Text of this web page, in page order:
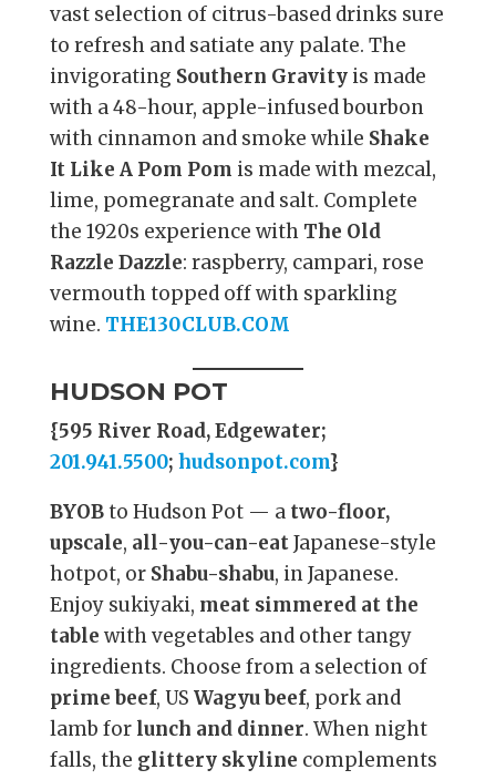
vast selection of citrus-based drinks sure
to refresh and satiate any palate. The
invigorating Southern Gravityis made
with a 48-hour, apple-infused bourbon
with cinnamon and smoke while Shake
It Like A Pom Pom is made with mezcal,
lime, pomegranate and salt. Complete
the 1920s experience with The Old
Razzle Dazzle: raspberry, campari, rose
vermouth topped off with sparkling
wine. THE130CLUB.COM
HUDSON POT
{595 River Road, Edgewater;
201.941.5500; hudsonpot.com}
BYOBto Hudson Pot — a two-floor,
upscale, all-you-can-eatJapanese-style
hotpot, or Shabu-shabu, in Japanese.
Enjoy sukiyaki, meat simmered at the
table with vegetables and other tangy
ingredients. Choose from a selection of
prime beef, US Wagyu beef, pork and
lamb for lunch and dinner. When night
falls, the glittery skyline complements